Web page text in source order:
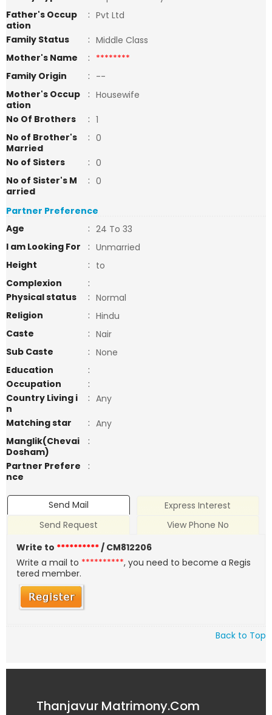
Father's Occup
ation
: Pvt Ltd
Family Status
: Middle Class
Mother's Name
: ********
Family Origin
: --
Mother's Occup
ation
: Housewife
No Of Brothers
: 1
No of Brother's
Married
: 0
No of Sisters
: 0
No of Sister's M
arried
: 0
Partner Preference
Age
: 24 To 33
I am Looking For
: Unmarried
Height
: to
Complexion
:
Physical status
: Normal
Religion
: Hindu
Caste
: Nair
Sub Caste
: None
Education
:
Occupation
:
Country Living i
n
: Any
Matching star
: Any
Manglik(Chevai
Dosham)
:
Partner Prefere
nce
:
Send Mail
Express Interest
Send Request
View Phone No
Write to **********/ CM812206
Write a mail to **********, you need to become a Regis
tered member.
Back to Top
Thanjavur Matrimony.Com